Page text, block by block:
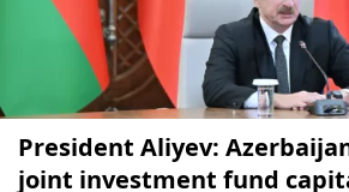
President Aliyev:
joint investment fund